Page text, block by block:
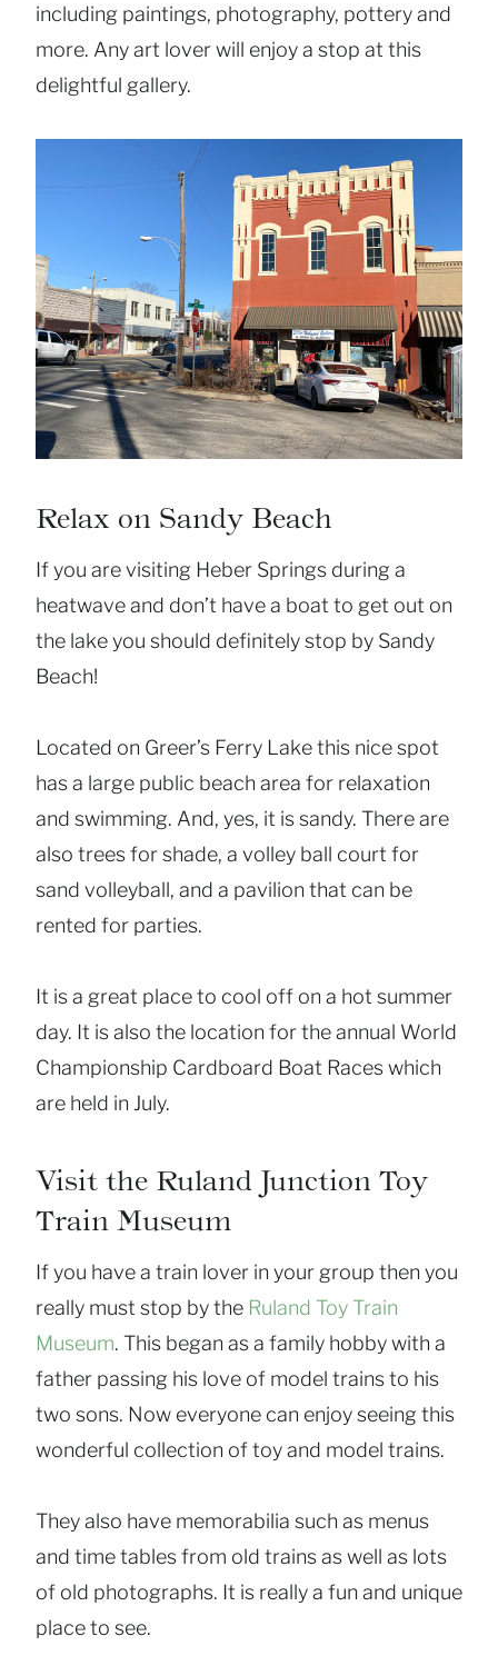
including paintings, photography, pottery and
more. Any art lover will enjoy a stop at this
delightful gallery.
Relax on Sandy Beach
If you are visiting Heber Springs during a
heatwave and don’t have a boat to get out on
the lake you should definitely stop by Sandy
Beach!
Located on Greer’s Ferry Lake this nice spot
has a large public beach area for relaxation
and swimming. And, yes, it is sandy. There are
also trees for shade, a volley ball court for
sand volleyball, and a pavilion that can be
rented for parties.
It is a great place to cool off on a hot summer
day. It is also the location for the annual World
Championship Cardboard Boat Races which
are held in July.
Visit the Ruland Junction Toy
Train Museum
If you have a train lover in your group then you
really must stop by the Ruland Toy Train
Museum. This began as a family hobby with a
father passing his love of model trains to his
two sons. Now everyone can enjoy seeing this
wonderful collection of toy and model trains.
They also have memorabilia such as menus
and time tables from old trains as well as lots
of old photographs. It is really a fun and unique
place to see.